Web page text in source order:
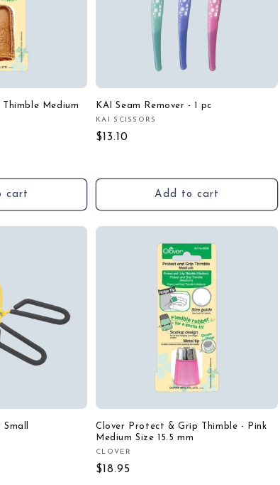
Medium
cart
KAI Seam Remover - 1 pc
Vendor:
KAI SCISSORS
Regular
$13.10
Add to cart
Clover Protect & Grip Thimble - Pink
Medium Size 15.5 mm
Vendor:
CLOVER
Regular
$18.95